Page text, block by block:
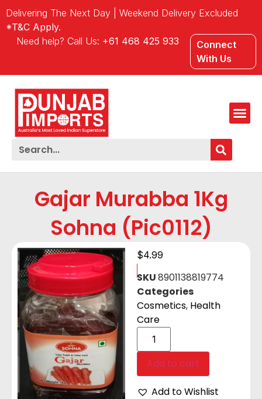
Delivering The Next Day | Weekend Delivery Excluded
*T&C Apply.
Need help? Call Us: +61 468 425 933
Connect
With Us
Gajar Murabba 1Kg
Sohna (Pic0112)
$4.99
SKU8901138819774
Categories
Cosmetics, Health
Care
Add to cart
Add to Wishlist